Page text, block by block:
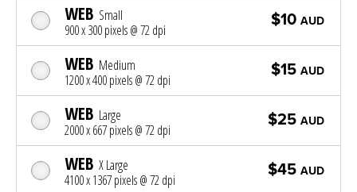
WEB Small
900 x 300 pixels @ 72 dpi
$10 AUD
WEB Medium
1200 x 400 pixels @ 72 dpi
$15 AUD
WEB Large
2000 x 667 pixels @ 72 dpi
$25 AUD
WEB X Large
4100 x 1367 pixels @ 72 dpi
$45 AUD